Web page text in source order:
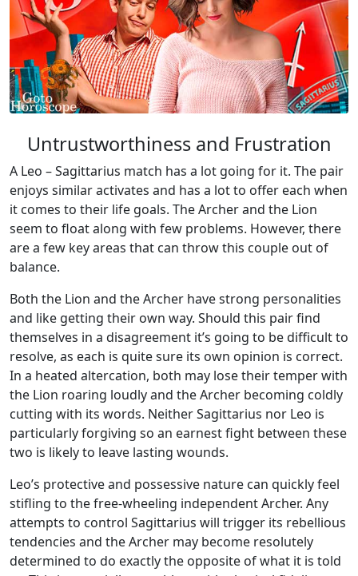
Untrustworthiness and Frustration
A Leo – Sagittarius match has a lot going for it. The pair
enjoys similar activates and has a lot to offer each when
it comes to their life goals. The Archer and the Lion
seem to float along with few problems. However, there
are a few key areas that can throw this couple out of
balance.
Both the Lion and the Archer have strong personalities
and like getting their own way. Should this pair find
themselves in a disagreement it’s going to be difficult to
resolve, as each is quite sure its own opinion is correct.
In a heated altercation, both may lose their temper with
the Lion roaring loudly and the Archer becoming coldly
cutting with its words. Neither Sagittarius nor Leo is
particularly forgiving so an earnest fight between these
two is likely to leave lasting wounds.
Leo’s protective and possessive nature can quickly feel
stifling to the free-wheeling independent Archer. Any
attempts to control Sagittarius will trigger its rebellious
tendencies and the Archer may become resolutely
determined to do exactly the opposite of what it is told